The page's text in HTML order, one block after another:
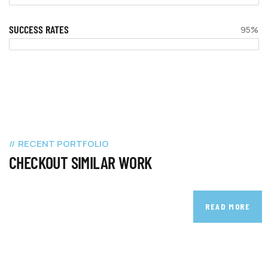
SUCCESS RATES 95%
RECENT PORTFOLIO
CHECKOUT SIMILAR WORK
READ MORE